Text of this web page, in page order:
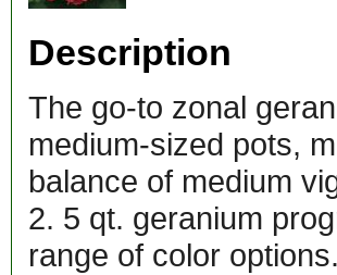
Description
The go-to zonal
medium-sized pots,
balance of medium
2. 5 qt. geranium
range of color options.